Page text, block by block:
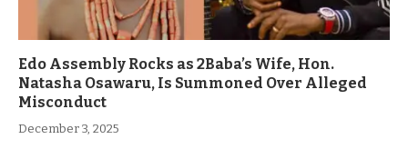
Edo Assembly Rocks as 2Baba’s Wife, Hon.
Natasha Osawaru, Is Summoned Over Alleged
Misconduct
December 3, 2025